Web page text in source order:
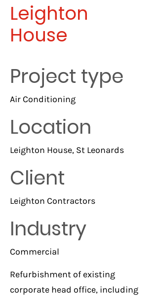
Leighton
House
Project type
Air Conditioning
Location
Leighton House, St Leonards
Client
Leighton Contractors
Industry
Commercial
Refurbishment of existing
corporate head office, including